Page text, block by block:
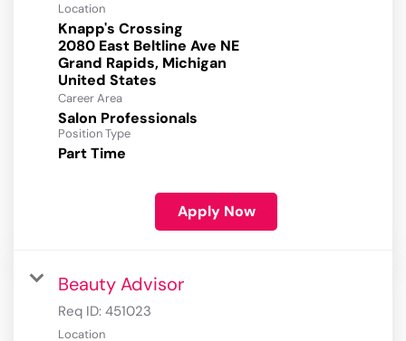
Location
Knapp's Crossing
2080 East Beltline Ave NE
Grand Rapids, Michigan
Career Area
Salon Professionals
Position Type
Part Time
Apply Now
Beauty Advisor
Req ID: 451023
Location